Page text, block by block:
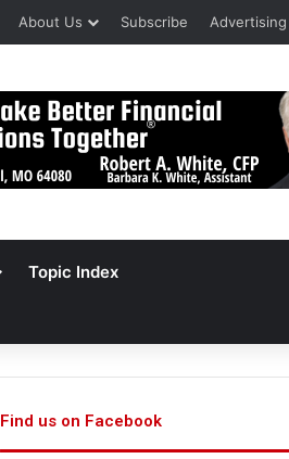
About Us Subscribe Advertising
Topic Index
Find us on Facebook